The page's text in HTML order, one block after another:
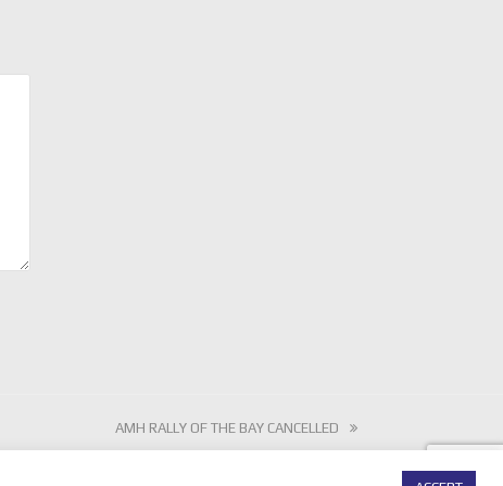
next
post:
AMH RALLY OF THE BAY CANCELLED